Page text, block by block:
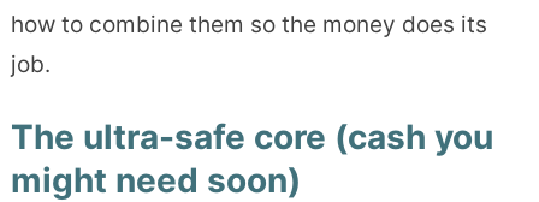
how to combine them so the money does its
job.
The ultra-safe core (cash you
might need soon)